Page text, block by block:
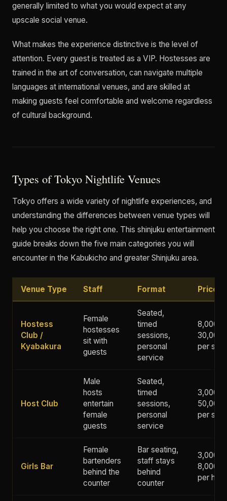
generally limited to what you would expect at any
upscale social venue.
What makes the experience distinctive is the level of
attention. Every guest is treated as a VIP. Hostesses are
trained in the art of conversation, can navigate multiple
languages at international venues, and are skilled at
making guests feel comfortable and welcome regardless
of cultural background.
Types of Tokyo Nightlife Venues
Tokyo offers a wide variety of nightlife experiences, and
understanding the differences between venue types will
help you choose the right one. This shinjuku entertainment
guide breaks down the five main categories you will
encounter in the Kabukicho and greater Shinjuku area.
Venue Type Staff Format Price
Hostess
Club /
Kyabakura
Female
hostesses
sit with
guests
Seated,
timed
sessions,
personal
service
8,000 -
per
Host Club
Male
hosts
entertain
female
guests
Seated,
timed
sessions,
personal
service
3,000 -
per
Girls Bar
Female
bartenders
behind the
counter
Bar seating,
staff stays
behind
counter
3,000 -
8,000
per hour